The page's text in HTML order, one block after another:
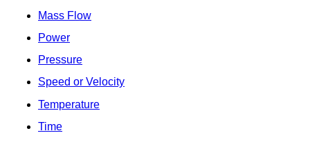
Mass Flow
Power
Pressure
Speed or Velocity
Temperature
Time